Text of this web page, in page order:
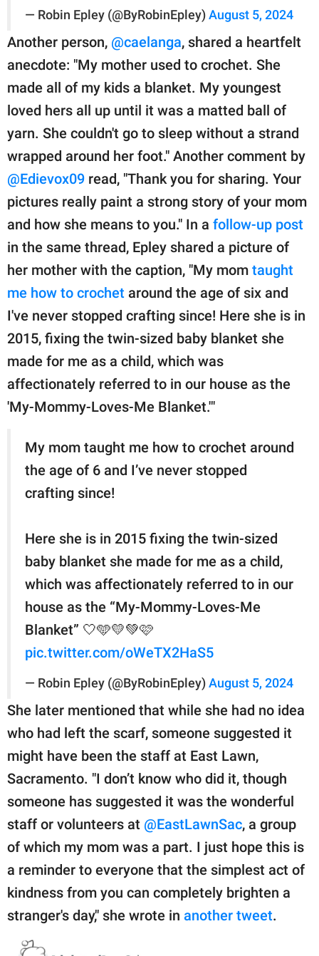
— Robin Epley (@ByRobinEpley) August 5, 2024
Another person, @caelanga, shared a heartfelt
anecdote: "My mother used to crochet. She
made all of my kids a blanket. My youngest
loved hers all up until it was a matted ball of
yarn. She couldn't go to sleep without a strand
wrapped around her foot." Another comment by
@Edievox09 read, "Thank you for sharing. Your
pictures really paint a strong story of your mom
and how she means to you." In a follow-up post
in the same thread, Epley shared a picture of
her mother with the caption, "My mom taught
me how to crochet around the age of six and
I've never stopped crafting since! Here she is in
2015, fixing the twin-sized baby blanket she
made for me as a child, which was
affectionately referred to in our house as the
'My-Mommy-Loves-Me Blanket.'"
My mom taught me how to crochet around
the age of 6 and I’ve never stopped
crafting since!
Here she is in 2015 fixing the twin-sized
baby blanket she made for me as a child,
which was affectionately referred to in our
house as the “My-Mommy-Loves-Me
Blanket” 🤍🩵💛💚🩷
pic.twitter.com/oWeTX2HaS5
— Robin Epley (@ByRobinEpley) August 5, 2024
She later mentioned that while she had no idea
who had left the scarf, someone suggested it
might have been the staff at East Lawn,
Sacramento. "I don’t know who did it, though
someone has suggested it was the wonderful
staff or volunteers at @EastLawnSac, a group
of which my mom was a part. I just hope this is
a reminder to everyone that the simplest act of
kindness from you can completely brighten a
stranger's day," she wrote in another tweet.